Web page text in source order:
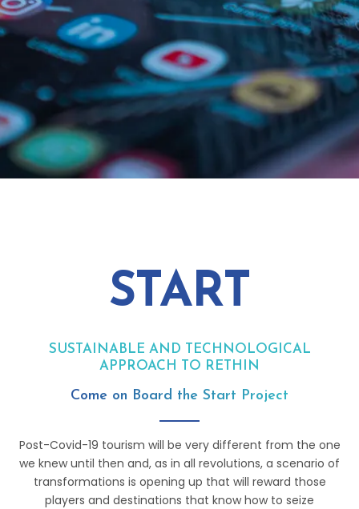
START
SUSTAINABLE AND TECHNOLOGICAL
APPROACH TO RETHINK TOURISM
Come on Board the Start Project
Post-Covid-19 tourism will be very different from the one
we knew until then and, as in all revolutions, a scenario of
transformations is opening up that will reward those
players and destinations that know how to seize